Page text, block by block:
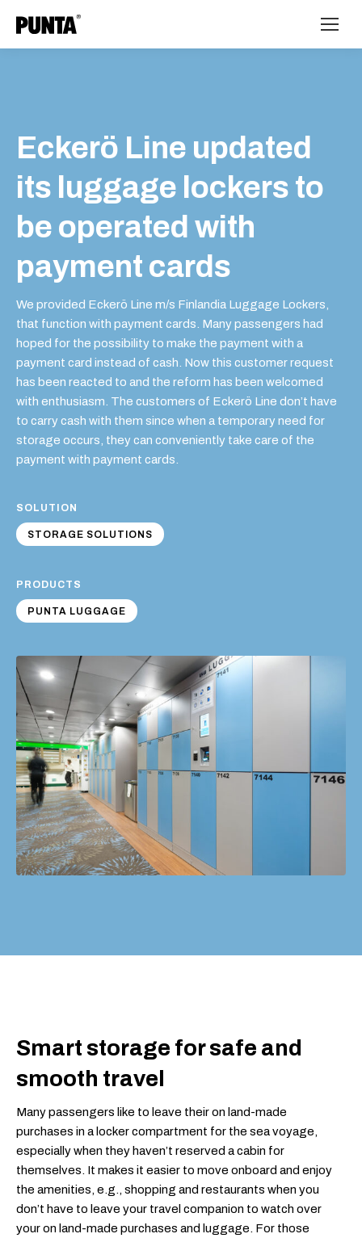
Eckerö Line updated
its luggage lockers to
be operated with
payment cards
We provided Eckerö Line m/s Finlandia Luggage Lockers,
that function with payment cards. Many passengers had
hoped for the possibility to make the payment with a
payment card instead of cash. Now this customer request
has been reacted to and the reform has been welcomed
with enthusiasm. The customers of Eckerö Line don’t have
to carry cash with them since when a temporary need for
storage occurs, they can conveniently take care of the
payment with payment cards.
SOLUTION
STORAGE SOLUTIONS
PRODUCTS
PUNTA LUGGAGE
Smart storage for safe and
smooth travel
Many passengers like to leave their on land-made
purchases in a locker compartment for the sea voyage,
especially when they haven’t reserved a cabin for
themselves. It makes it easier to move onboard and enjoy
the amenities, e.g., shopping and restaurants when you
don’t have to leave your travel companion to watch over
your on land-made purchases and luggage. For those